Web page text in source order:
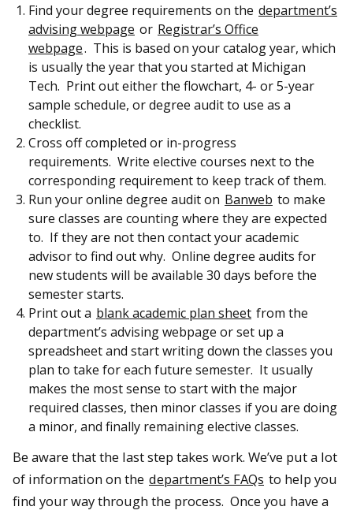
Find your degree requirements on the department’s
advising webpage or Registrar’s Office
webpage. This is based on your catalog year, which
is usually the year that you started at Michigan
Tech. Print out either the flowchart, 4- or 5-year
sample schedule, or degree audit to use as a
checklist.
Cross off completed or in-progress
requirements. Write elective courses next to the
corresponding requirement to keep track of them.
Run your online degree audit on Banweb to make
sure classes are counting where they are expected
to. If they are not then contact your academic
advisor to find out why. Online degree audits for
new students will be available 30 days before the
semester starts.
Print out a blank academic plan sheet from the
department’s advising webpage or set up a
spreadsheet and start writing down the classes you
plan to take for each future semester. It usually
makes the most sense to start with the major
required classes, then minor classes if you are doing
a minor, and finally remaining elective classes.
Be aware that the last step takes work. We’ve put a lot
of information on the department’s FAQs to help you
find your way through the process. Once you have a